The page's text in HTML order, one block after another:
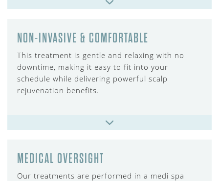
NON-INVASIVE & COMFORTABLE
This treatment is gentle and relaxing with no
downtime, making it easy to fit into your
schedule while delivering powerful scalp
rejuvenation benefits.
MEDICAL OVERSIGHT
Our treatments are performed in a medi spa